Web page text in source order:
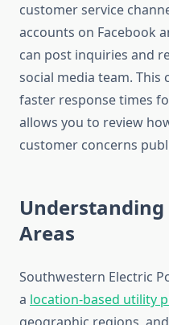
customer service
accounts on Facebook
can post inquiries and
social media team.
faster response times
allows you to review
customer concerns
Understanding
Areas
Southwestern Electric
a location-based utility